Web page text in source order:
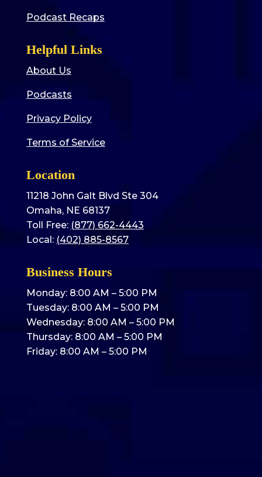
Podcast Recaps
Helpful Links
About Us
Podcasts
Privacy Policy
Terms of Service
Location
11218 John Galt Blvd Ste 304
Omaha, NE 68137
Toll Free: (877) 662-4443
Local: (402) 885-8567
Business Hours
Monday: 8:00 AM – 5:00 PM
Tuesday: 8:00 AM – 5:00 PM
Wednesday: 8:00 AM – 5:00 PM
Thursday: 8:00 AM – 5:00 PM
Friday: 8:00 AM – 5:00 PM